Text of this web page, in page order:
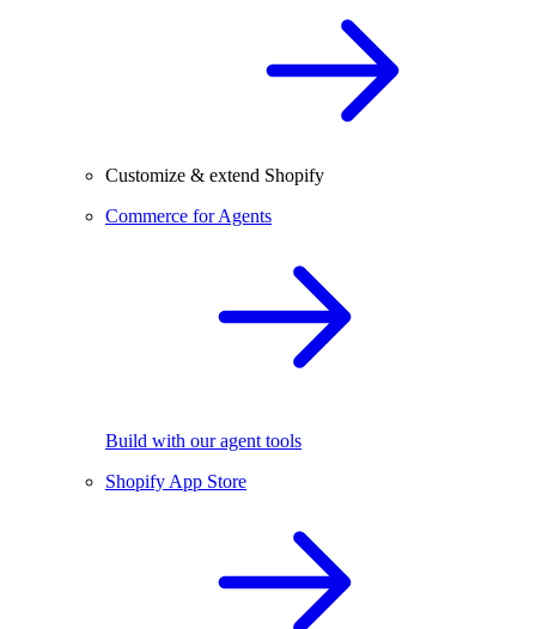
Customize & extend Shopify
Commerce for Agents
Build with our agent tools
Shopify App Store